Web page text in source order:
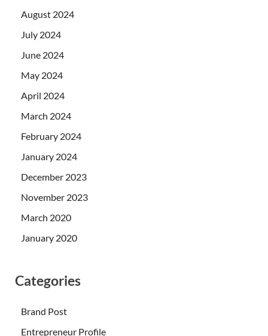
August 2024
July 2024
June 2024
May 2024
April 2024
March 2024
February 2024
January 2024
December 2023
November 2023
March 2020
January 2020
Categories
Brand Post
Entrepreneur Profile